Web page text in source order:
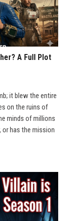
A Full Plot
it blew the entire
on the ruins of
minds of millions
has the mission